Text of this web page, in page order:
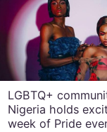
LGBTQ+
Nigeria holds
week of Pride